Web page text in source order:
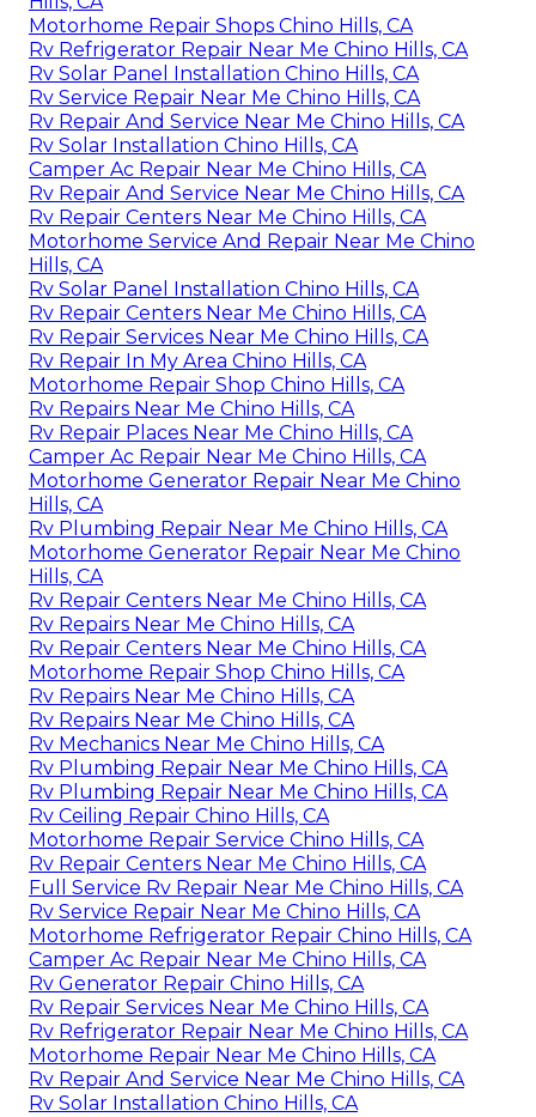
Motorhome Repair Shops Chino Hills, CA
Rv Refrigerator Repair Near Me Chino Hills, CA
Rv Solar Panel Installation Chino Hills, CA
Rv Service Repair Near Me Chino Hills, CA
Rv Repair And Service Near Me Chino Hills, CA
Rv Solar Installation Chino Hills, CA
Camper Ac Repair Near Me Chino Hills, CA
Rv Repair And Service Near Me Chino Hills, CA
Rv Repair Centers Near Me Chino Hills, CA
Motorhome Service And Repair Near Me Chino
Hills, CA
Rv Solar Panel Installation Chino Hills, CA
Rv Repair Centers Near Me Chino Hills, CA
Rv Repair Services Near Me Chino Hills, CA
Rv Repair In My Area Chino Hills, CA
Motorhome Repair Shop Chino Hills, CA
Rv Repairs Near Me Chino Hills, CA
Rv Repair Places Near Me Chino Hills, CA
Camper Ac Repair Near Me Chino Hills, CA
Motorhome Generator Repair Near Me Chino
Hills, CA
Rv Plumbing Repair Near Me Chino Hills, CA
Motorhome Generator Repair Near Me Chino
Hills, CA
Rv Repair Centers Near Me Chino Hills, CA
Rv Repairs Near Me Chino Hills, CA
Rv Repair Centers Near Me Chino Hills, CA
Motorhome Repair Shop Chino Hills, CA
Rv Repairs Near Me Chino Hills, CA
Rv Repairs Near Me Chino Hills, CA
Rv Mechanics Near Me Chino Hills, CA
Rv Plumbing Repair Near Me Chino Hills, CA
Rv Plumbing Repair Near Me Chino Hills, CA
Rv Ceiling Repair Chino Hills, CA
Motorhome Repair Service Chino Hills, CA
Rv Repair Centers Near Me Chino Hills, CA
Full Service Rv Repair Near Me Chino Hills, CA
Rv Service Repair Near Me Chino Hills, CA
Motorhome Refrigerator Repair Chino Hills, CA
Camper Ac Repair Near Me Chino Hills, CA
Rv Generator Repair Chino Hills, CA
Rv Repair Services Near Me Chino Hills, CA
Rv Refrigerator Repair Near Me Chino Hills, CA
Motorhome Repair Near Me Chino Hills, CA
Rv Repair And Service Near Me Chino Hills, CA
Rv Solar Installation Chino Hills, CA